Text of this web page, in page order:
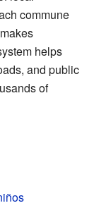
commune
helps
and public
of